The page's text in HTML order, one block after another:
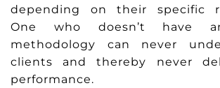
depending on their specific
One who doesn’t have
methodology can never
clients and thereby never
performance.